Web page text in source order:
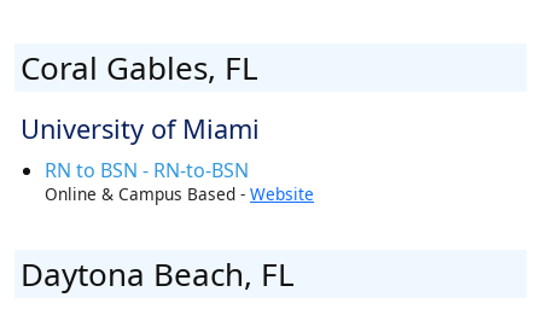
Coral Gables, FL
University of Miami
RN to BSN - RN-to-BSN
Online & Campus Based - Website
Daytona Beach, FL